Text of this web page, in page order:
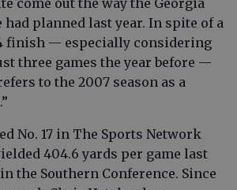
come out the way the Georgia
had planned last year. In spite of a
finish — especially considering
three games the year before —
to the 2007 season as a
No. 17 in The Sports Network
404.6 yards per game last
the Southern Conference. Since